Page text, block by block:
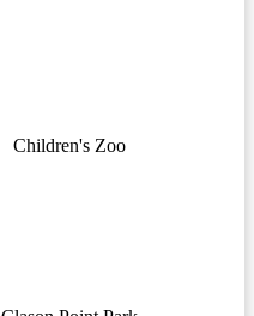
Children's Zoo